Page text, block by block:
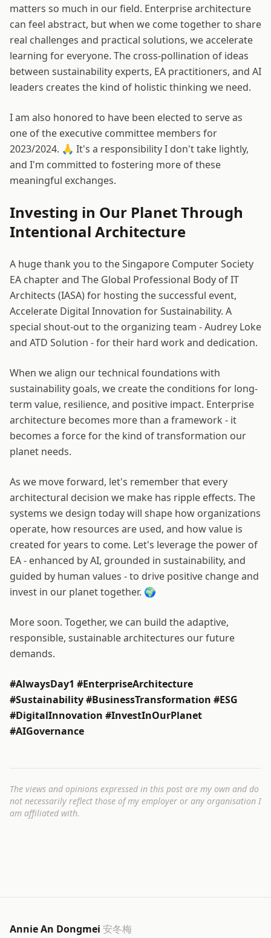
matters so much in our field. Enterprise architecture
can feel abstract, but when we come together to share
real challenges and practical solutions, we accelerate
learning for everyone. The cross-pollination of ideas
between sustainability experts, EA practitioners, and AI
leaders creates the kind of holistic thinking we need.
I am also honored to have been elected to serve as
one of the executive committee members for
2023/2024. 🙏 It's a responsibility I don't take lightly,
and I'm committed to fostering more of these
meaningful exchanges.
Investing in Our Planet Through
Intentional Architecture
A huge thank you to the Singapore Computer Society
EA chapter and The Global Professional Body of IT
Architects (IASA) for hosting the successful event,
Accelerate Digital Innovation for Sustainability. A
special shout-out to the organizing team - Audrey Loke
and ATD Solution - for their hard work and dedication.
When we align our technical foundations with
sustainability goals, we create the conditions for long-
term value, resilience, and positive impact. Enterprise
architecture becomes more than a framework - it
becomes a force for the kind of transformation our
planet needs.
As we move forward, let's remember that every
architectural decision we make has ripple effects. The
systems we design today will shape how organizations
operate, how resources are used, and how value is
created for years to come. Let's leverage the power of
EA - enhanced by AI, grounded in sustainability, and
guided by human values - to drive positive change and
invest in our planet together. 🌍
More soon. Together, we can build the adaptive,
responsible, sustainable architectures our future
demands.
#AlwaysDay1 #EnterpriseArchitecture
#Sustainability #BusinessTransformation #ESG
#DigitalInnovation #InvestInOurPlanet
#AIGovernance
The views and opinions expressed in this post are my own and do
not necessarily reflect those of my employer or any organisation I
am affiliated with.
Annie An Dongmei 安冬梅